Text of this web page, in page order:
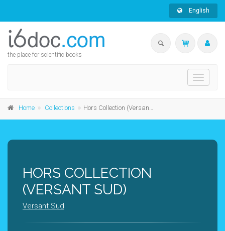
English
the place for scientific books
Toggle
Home Collections Hors Collection (Versant Sud)
HORS COLLECTION
(VERSANT SUD)
Versant Sud